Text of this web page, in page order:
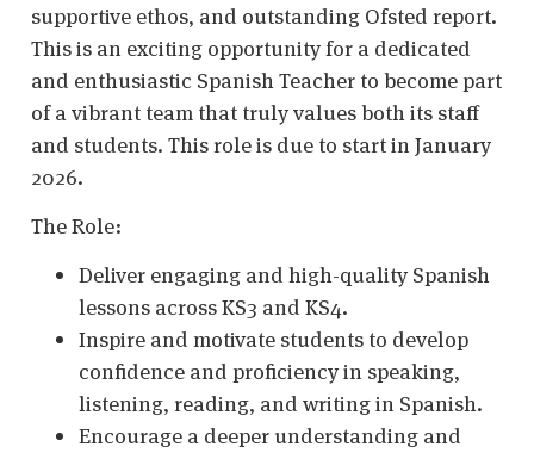
supportive ethos, and outstanding Ofsted report.
This is an exciting opportunity for a dedicated
and enthusiastic Spanish Teacher to become part
of a vibrant team that truly values both its staff
and students. This role is due to start in January
2026.
The Role:
Deliver engaging and high-quality Spanish
lessons across KS3 and KS4.
Inspire and motivate students to develop
confidence and proficiency in speaking,
listening, reading, and writing in Spanish.
Encourage a deeper understanding and